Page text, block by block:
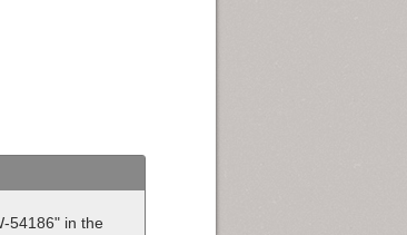
54186" in the